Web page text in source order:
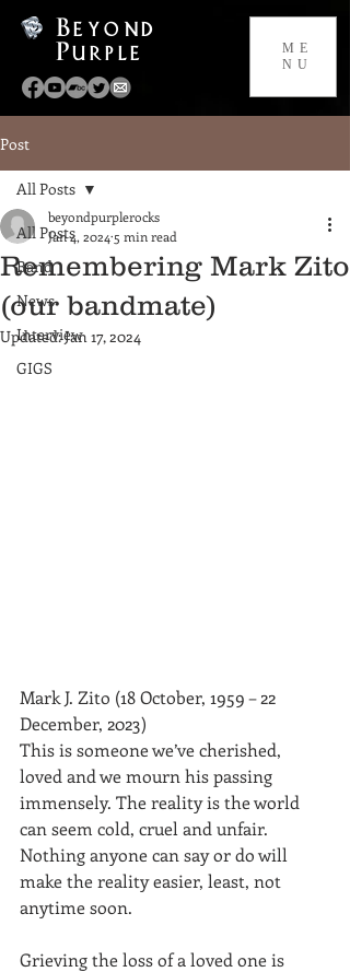
ME
NU
Beyond
Purple
Post
All Posts
Band
News
Interview
GIGS
All Posts
Remembering Mark Zito
(our bandmate)
beyondpurplerocks
Jan 4, 2024 5 min read
Updated:Jan 17, 2024
Mark J. Zito (18 October, 1959 – 22
December, 2023)
This is someone we’ve cherished,
loved and we mourn his passing
immensely. The reality is the world
can seem cold, cruel and unfair.
Nothing anyone can say or do will
make the reality easier, least, not
anytime soon.
Grieving the loss of a loved one is